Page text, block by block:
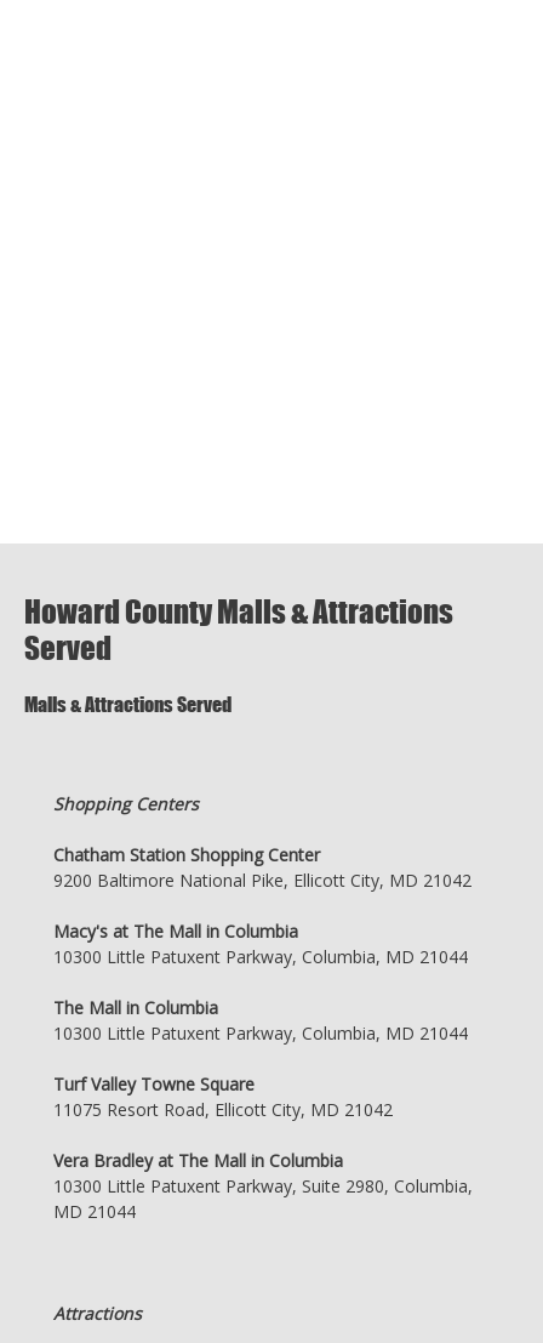
Howard County Malls & Attractions
Served
Malls & Attractions Served
Shopping Centers
Chatham Station Shopping Center
9200 Baltimore National Pike, Ellicott City, MD 21042
Macy's at The Mall in Columbia
10300 Little Patuxent Parkway, Columbia, MD 21044
The Mall in Columbia
10300 Little Patuxent Parkway, Columbia, MD 21044
Turf Valley Towne Square
11075 Resort Road, Ellicott City, MD 21042
Vera Bradley at The Mall in Columbia
10300 Little Patuxent Parkway, Suite 2980, Columbia,
MD 21044
Attractions